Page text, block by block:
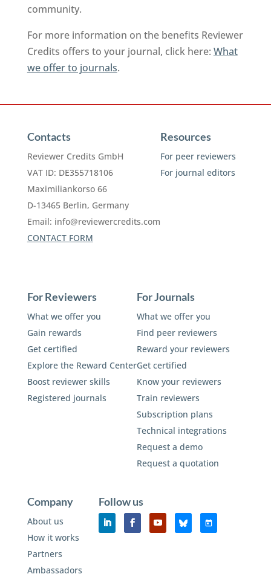
community.
For more information on the benefits Reviewer
Credits offers to your journal, click here: What
we offer to journals.
Contacts
Reviewer Credits GmbH
VAT ID: DE355718106
Maximiliankorso 66
D-13465 Berlin, Germany
Email: info@reviewercredits.com
CONTACT FORM
Resources
For peer reviewers
For journal editors
For Reviewers
What we offer you
Gain rewards
Get certified
Explore the Reward Center
Boost reviewer skills
Registered journals
For Journals
What we offer you
Find peer reviewers
Reward your reviewers
Get certified
Know your reviewers
Train reviewers
Subscription plans
Technical integrations
Request a demo
Request a quotation
Company
About us
How it works
Partners
Ambassadors
Follow us